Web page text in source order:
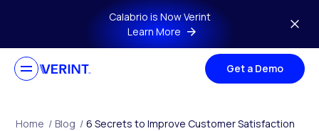
Skip to main contentCalabrio is Now Verint
Learn More
Get a Demo
Home / Blog / 6 Secrets to Improve Customer Satisfaction